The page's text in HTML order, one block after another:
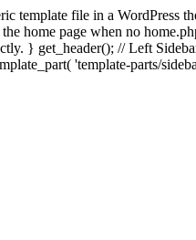
template file in a WordPress
home page when no
} get_header(); // Left
'template-parts/